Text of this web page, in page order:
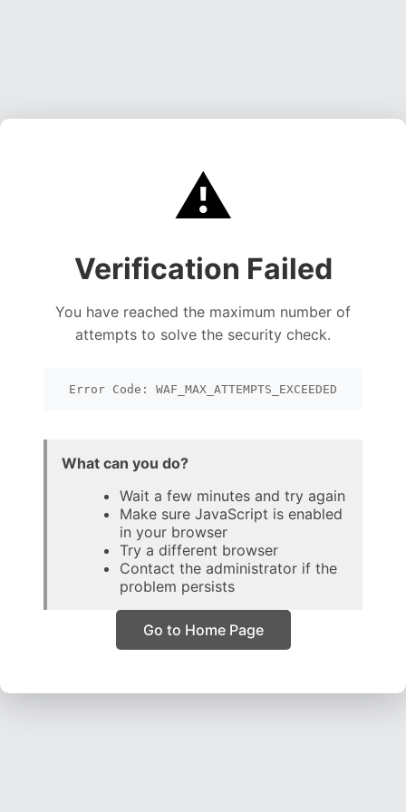
⚠️
Verification Failed
You have reached the maximum number of
attempts to solve the security check.
Error Code: WAF_MAX_ATTEMPTS_EXCEEDED
What can you do?
Wait a few minutes and try again
Make sure JavaScript is enabled
in your browser
Try a different browser
Contact the administrator if the
problem persists
Go to Home Page